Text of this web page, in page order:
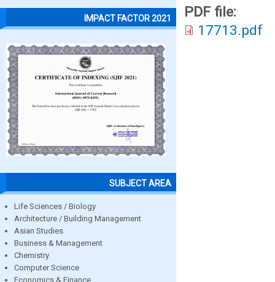
IMPACT FACTOR 2021
SUBJECT AREA
Life Sciences / Biology
Architecture / Building Management
Asian Studies
Business & Management
Chemistry
Computer Science
Economics & Finance
PDF file:
17713.pdf